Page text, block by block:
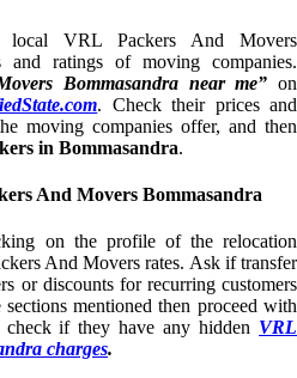
VRL Packers And Movers
and ratings of moving companies.
Bommasandra near me” on
. Check their prices and
moving companies offer, and then
in Bommasandra.
And Movers Bommasandra
on the profile of the relocation
And Movers rates. Ask if transfer
or discounts for recurring customers
mentioned then proceed with
if they have any hidden VRL
charges.